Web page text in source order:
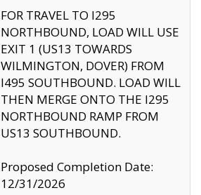
FOR TRAVEL TO I295
NORTHBOUND, LOAD WILL USE
EXIT 1 (US13 TOWARDS
WILMINGTON, DOVER) FROM
I495 SOUTHBOUND. LOAD WILL
THEN MERGE ONTO THE I295
NORTHBOUND RAMP FROM
US13 SOUTHBOUND.
Proposed Completion Date:
12/31/2026